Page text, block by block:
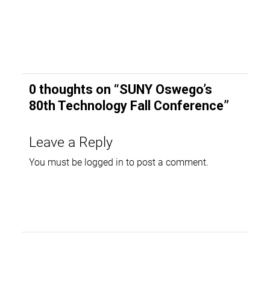
0 thoughts on “SUNY Oswego’s
80th Technology Fall Conference”
Leave a Reply
You must be logged in to post a comment.